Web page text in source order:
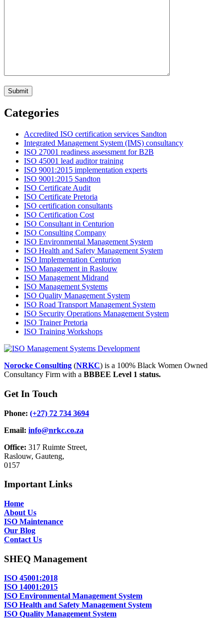
Categories
Accredited ISO certification services Sandton
Integrated Management System (IMS) consultancy
ISO 27001 readiness assessment for B2B
ISO 45001 lead auditor training
ISO 9001:2015 implementation experts
ISO 9001:2015 Sandton
ISO Certificate Audit
ISO Certificate Pretoria
ISO certification consultants
ISO Certification Cost
ISO Consultant in Centurion
ISO Consulting Company
ISO Environmental Management System
ISO Health and Safety Management System
ISO Implementation Centurion
ISO Management in Raslouw
ISO Management Midrand
ISO Management Systems
ISO Quality Management System
ISO Road Transport Management System
ISO Security Operations Management System
ISO Trainer Pretoria
ISO Training Workshops
Norocke Consulting (NRKC) is a 100% Black Women Owned
Consultancy Firm with a BBBEE Level 1 status.
Get In Touch
Phone: (+27) 72 734 3694
Email: info@nrkc.co.za
Office: 317 Ruimte Street,
Raslouw, Gauteng,
0157
Important Links
Home
About Us
ISO Maintenance
Our Blog
Contact Us
SHEQ Management
ISO 45001:2018
ISO 14001:2015
ISO Environmental Management System
ISO Health and Safety Management System
ISO Quality Management System